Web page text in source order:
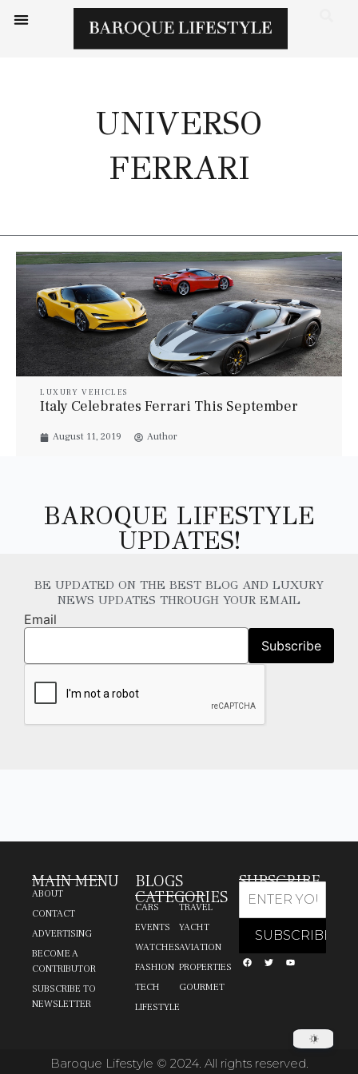
UNIVERSO
FERRARI
LUXURY VEHICLES
Italy Celebrates Ferrari This September
August 11, 2019 Author
BAROQUE LIFESTYLE
UPDATES!
BE UPDATED ON THE BEST BLOG AND LUXURY
NEWS UPDATES THROUGH YOUR EMAIL
Email
MAIN MENU
ABOUT
CONTACT
ADVERTISING
BECOME A
CONTRIBUTOR
SUBSCRIBE TO
NEWSLETTER
BLOGS
CATEGORIES
CARS
EVENTS
WATCHES
FASHION
TECH
LIFESTYLE
TRAVEL
YACHT
AVIATION
PROPERTIES
GOURMET
SUBSCRIBE
Baroque Lifestyle © 2024. All rights reserved.